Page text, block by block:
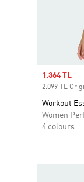
Sale price
1.364 TL
2.099 TL
Workout
Women
4 colours